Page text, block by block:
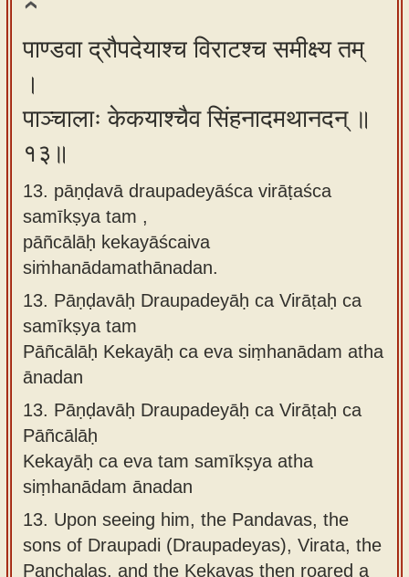
पाण्डवा द्रौपदेयाश्च विराटश्च समीक्ष्य तम्
।
पाञ्चालाः केकयाश्चैव सिंहनादमथानदन् ॥
१३॥
13. pāṇḍavā draupadeyāśca virāṭaśca
samīkṣya tam ,
pāñcālāḥ kekayāścaiva
siṁhanādamathānadan.
13. Pāṇḍavāḥ Draupadeyāḥ ca Virāṭaḥ ca
samīkṣya tam
Pāñcālāḥ Kekayāḥ ca eva siṃhanādam atha
ānadan
13. Pāṇḍavāḥ Draupadeyāḥ ca Virāṭaḥ ca
Pāñcālāḥ
Kekayāḥ ca eva tam samīkṣya atha
siṃhanādam ānadan
13. Upon seeing him, the Pandavas, the
sons of Draupadi (Draupadeyas), Virata, the
Panchalas, and the Kekayas then roared a